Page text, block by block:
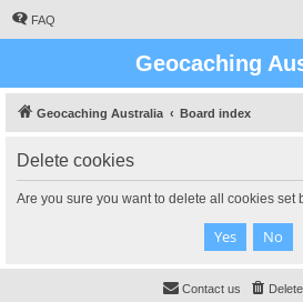
FAQ
Geocaching
Geocaching Australia Board index
Delete cookies
Are you sure you want to delete all cookies set
Contact us